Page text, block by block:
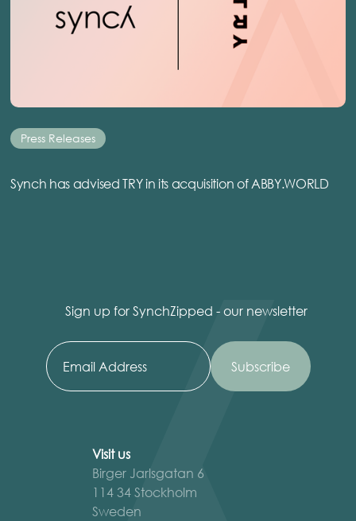
Press Releases
Synch has advised TRY in its acquisition of ABBY.WORLD
Sign up for SynchZipped - our newsletter
Visit us
Birger Jarlsgatan 6
114 34 Stockholm
Sweden